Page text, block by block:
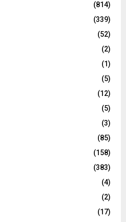
(814)
(339)
(52)
(2)
(1)
(5)
(12)
(5)
(3)
(85)
(158)
(383)
(4)
(2)
(17)